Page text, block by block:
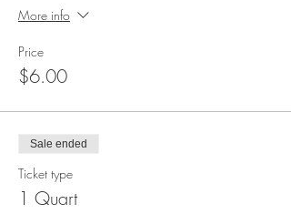
More info
Price
$6.00
Sale ended
Ticket type
1 Quart